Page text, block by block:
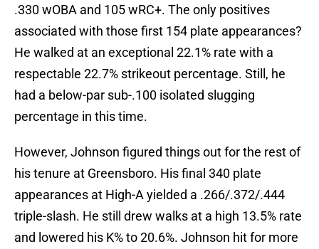
.330 wOBA and 105 wRC+. The only positives
associated with those first 154 plate appearances?
He walked at an exceptional 22.1% rate with a
respectable 22.7% strikeout percentage. Still, he
had a below-par sub-.100 isolated slugging
percentage in this time.
However, Johnson figured things out for the rest of
his tenure at Greensboro. His final 340 plate
appearances at High-A yielded a .266/.372/.444
triple-slash. He still drew walks at a high 13.5% rate
and lowered his K% to 20.6%. Johnson hit for more